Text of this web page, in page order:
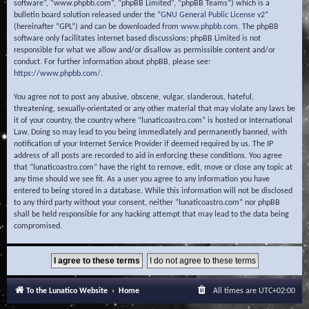
software”, “www.phpbb.com”, “phpBB Limited”, “phpBB Teams”) which is a
bulletin board solution released under the “GNU General Public License v2”
(hereinafter “GPL”) and can be downloaded from www.phpbb.com. The phpBB
software only facilitates internet based discussions; phpBB Limited is not
responsible for what we allow and/or disallow as permissible content and/or
conduct. For further information about phpBB, please see:
https://www.phpbb.com/.
You agree not to post any abusive, obscene, vulgar, slanderous, hateful,
threatening, sexually-orientated or any other material that may violate any laws be
it of your country, the country where “lunaticoastro.com” is hosted or International
Law. Doing so may lead to you being immediately and permanently banned, with
notification of your Internet Service Provider if deemed required by us. The IP
address of all posts are recorded to aid in enforcing these conditions. You agree
that “lunaticoastro.com” have the right to remove, edit, move or close any topic at
any time should we see fit. As a user you agree to any information you have
entered to being stored in a database. While this information will not be disclosed
to any third party without your consent, neither “lunaticoastro.com” nor phpBB
shall be held responsible for any hacking attempt that may lead to the data being
compromised.
To the Lunatico Website Home All times are UTC+02:00